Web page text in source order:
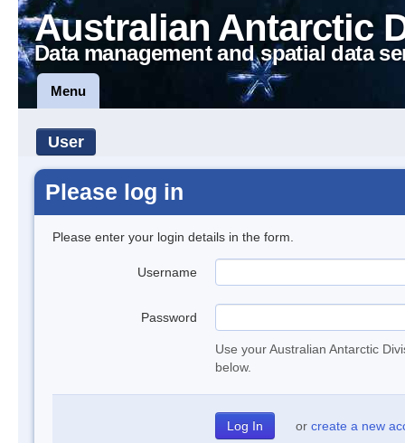
Australian Antarctic
Data management and spatial data
Menu
User
Please log in
Please enter your login details in the form.
Username
Password
Use your Australian Antarctic
below.
or create a new